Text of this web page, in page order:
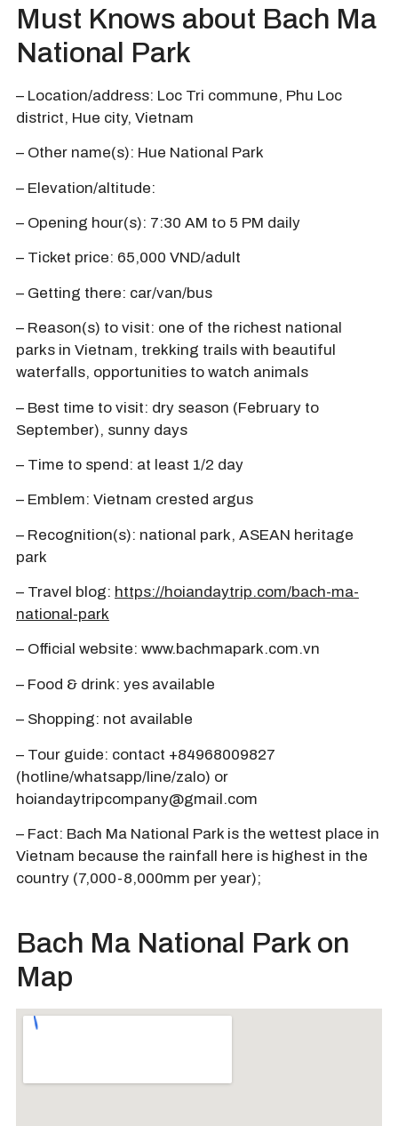
Must Knows about Bach Ma
National Park
– Location/address: Loc Tri commune, Phu Loc
district, Hue city, Vietnam
– Other name(s): Hue National Park
– Elevation/altitude:
– Opening hour(s): 7:30 AM to 5 PM daily
– Ticket price: 65,000 VND/adult
– Getting there: car/van/bus
– Reason(s) to visit: one of the richest national
parks in Vietnam, trekking trails with beautiful
waterfalls, opportunities to watch animals
– Best time to visit: dry season (February to
September), sunny days
– Time to spend: at least 1/2 day
– Emblem: Vietnam crested argus
– Recognition(s): national park, ASEAN heritage
park
– Travel blog: https://hoiandaytrip.com/bach-ma-
national-park
– Official website: www.bachmapark.com.vn
– Food & drink: yes available
– Shopping: not available
– Tour guide: contact +84968009827
(hotline/whatsapp/line/zalo) or
hoiandaytripcompany@gmail.com
– Fact: Bach Ma National Park is the wettest place in
Vietnam because the rainfall here is highest in the
country (7,000-8,000mm per year);
Bach Ma National Park on
Map